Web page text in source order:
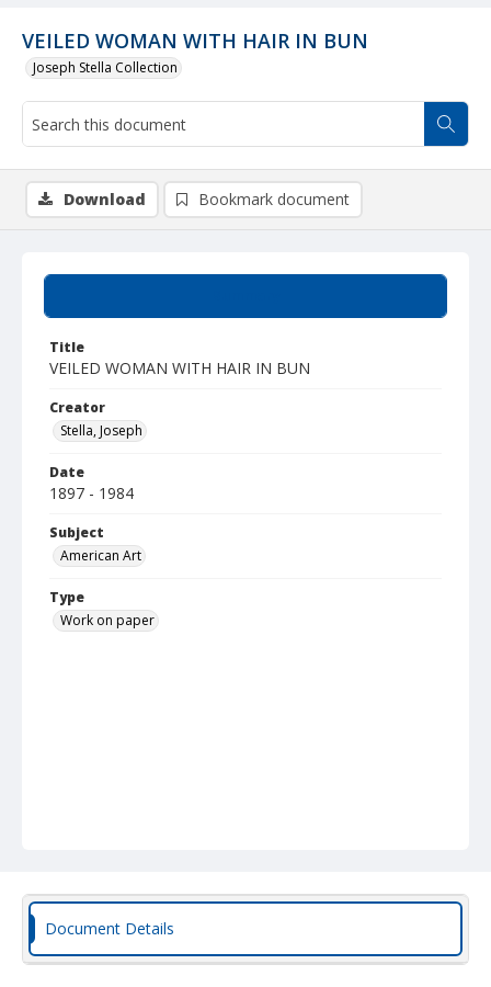
VEILED WOMAN WITH HAIR IN BUN
Joseph Stella Collection
Title
VEILED WOMAN WITH HAIR IN BUN
Creator
Stella, Joseph
Date
1897 - 1984
Subject
American Art
Type
Work on paper
Download Bookmark document
Document Details